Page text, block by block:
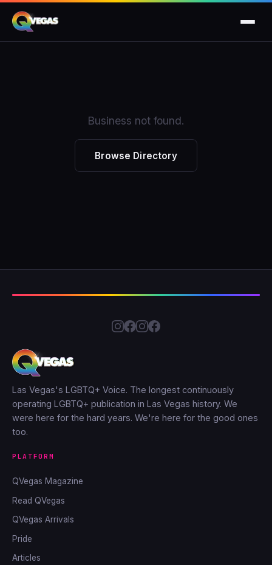
Business not found.
Browse Directory
Las Vegas's LGBTQ+ Voice. The longest continuously
operating LGBTQ+ publication in Las Vegas history. We
were here for the hard years. We're here for the good ones
too.
PLATFORM
QVegas Magazine
Read QVegas
QVegas Arrivals
Pride
Articles